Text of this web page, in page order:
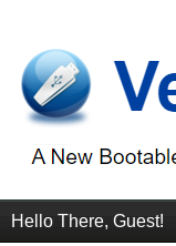
Hello There, Guest!